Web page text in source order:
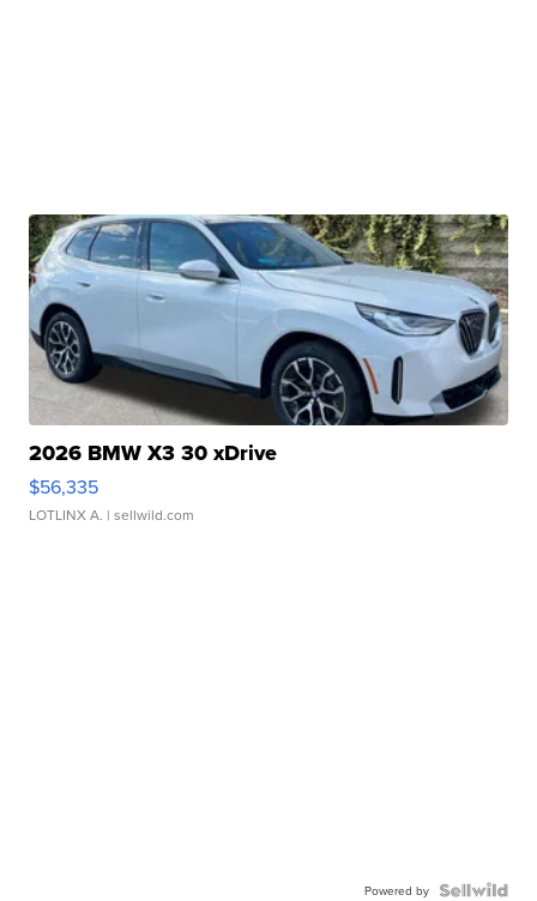
2026 BMW X3 30 xDrive
$56,335
LOTLINX A. | sellwild.com
Powered by